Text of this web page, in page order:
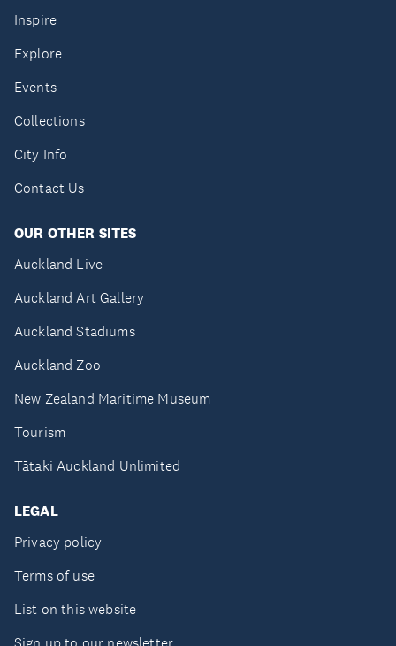
Inspire
Explore
Events
Collections
City Info
Contact Us
OUR OTHER SITES
Auckland Live
Auckland Art Gallery
Auckland Stadiums
Auckland Zoo
New Zealand Maritime Museum
Tourism
Tātaki Auckland Unlimited
LEGAL
Privacy policy
Terms of use
List on this website